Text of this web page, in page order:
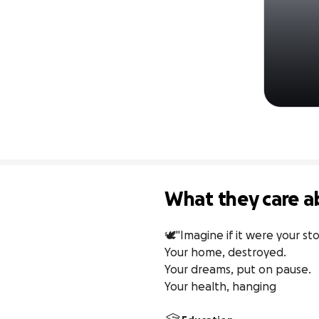
What they care
🕊️"Imagine if it were your
Your home, destroyed.
Your dreams, put on pause.
Your health, hanging